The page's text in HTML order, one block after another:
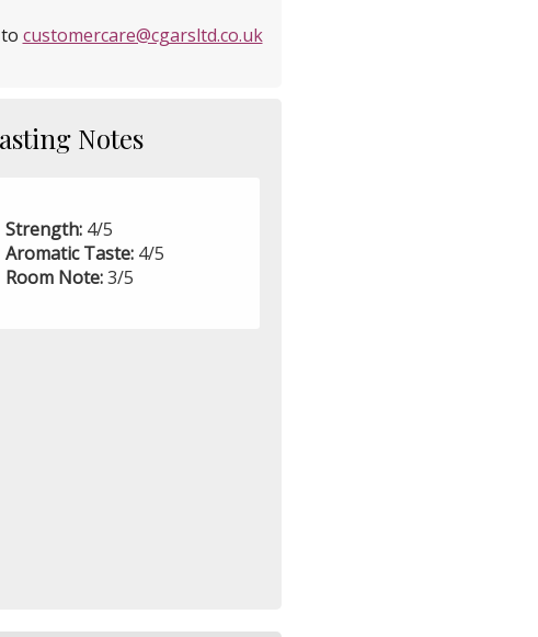
customercare@cgarsltd.co.uk
Notes
Strength: 4/5
Aromatic Taste: 4/5
Room Note:3/5